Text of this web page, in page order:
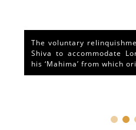
The voluntary
Shiva to accommodate
his ‘Mahima’ from which